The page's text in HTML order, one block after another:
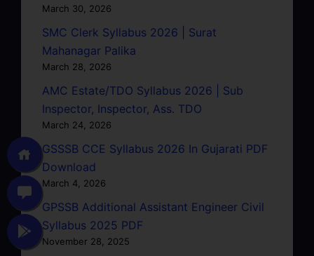
March 30, 2026
SMC Clerk Syllabus 2026 | Surat
Mahanagar Palika
March 28, 2026
AMC Estate/TDO Syllabus 2026 | Sub
Inspector, Inspector, Ass. TDO
March 24, 2026
GSSSB CCE Syllabus 2026 In Gujarati PDF
Download
March 4, 2026
GPSSB Additional Assistant Engineer Civil
Syllabus 2025 PDF
November 28, 2025